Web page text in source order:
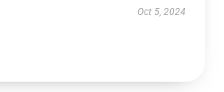
Oct 5, 2024